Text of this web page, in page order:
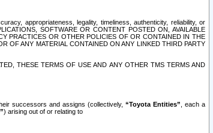
appropriateness, legality, timeliness, authenticity, reliability, or
SOFTWARE OR CONTENT POSTED ON, AVAILABLE
PRACTICES OR OTHER POLICIES OF OR CONTAINED IN THE
OF ANY MATERIAL CONTAINED ON ANY LINKED THIRD PARTY
THESE TERMS OF USE AND ANY OTHER TMS TERMS AND
successors and assigns (collectively, “Toyota Entities” , each a
) arising out of or relating to